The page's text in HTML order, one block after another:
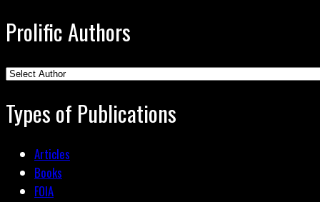
Prolific Authors
Types of Publications
Articles
Books
FOIA